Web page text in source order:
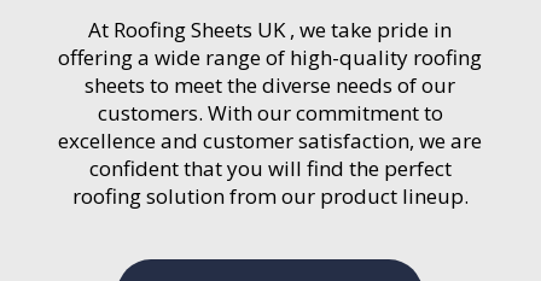
At Roofing Sheets UK , we take pride in
offering a wide range of high-quality roofing
sheets to meet the diverse needs of our
customers. With our commitment to
excellence and customer satisfaction, we are
confident that you will find the perfect
roofing solution from our product lineup.